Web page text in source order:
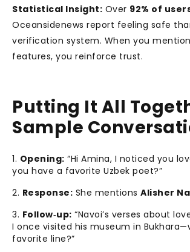
Statistical Insight: Over 92% of
Oceansidenews report feeling safe
verification system. When you
features, you reinforce trust.
Putting It All
Sample
Opening: “Hi Amina, I noticed you
you have a favorite Uzbek poet?”
Response: She mentions Alisher
Follow‑up: “Navoi’s verses about
I once visited his museum in
favorite line?”